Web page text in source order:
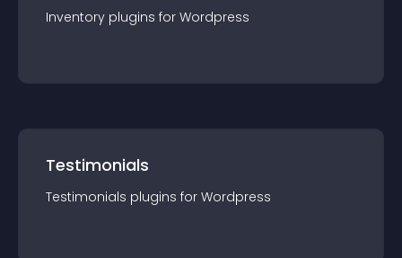
Inventory plugins for Wordpress
Testimonials
Testimonials plugins for Wordpress